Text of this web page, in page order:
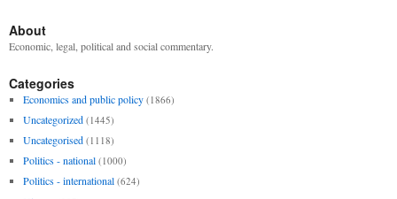
About
Economic, legal, political and social commentary.
Categories
Economics and public policy (1866)
Uncategorized (1445)
Uncategorised (1118)
Politics - national (1000)
Politics - international (624)